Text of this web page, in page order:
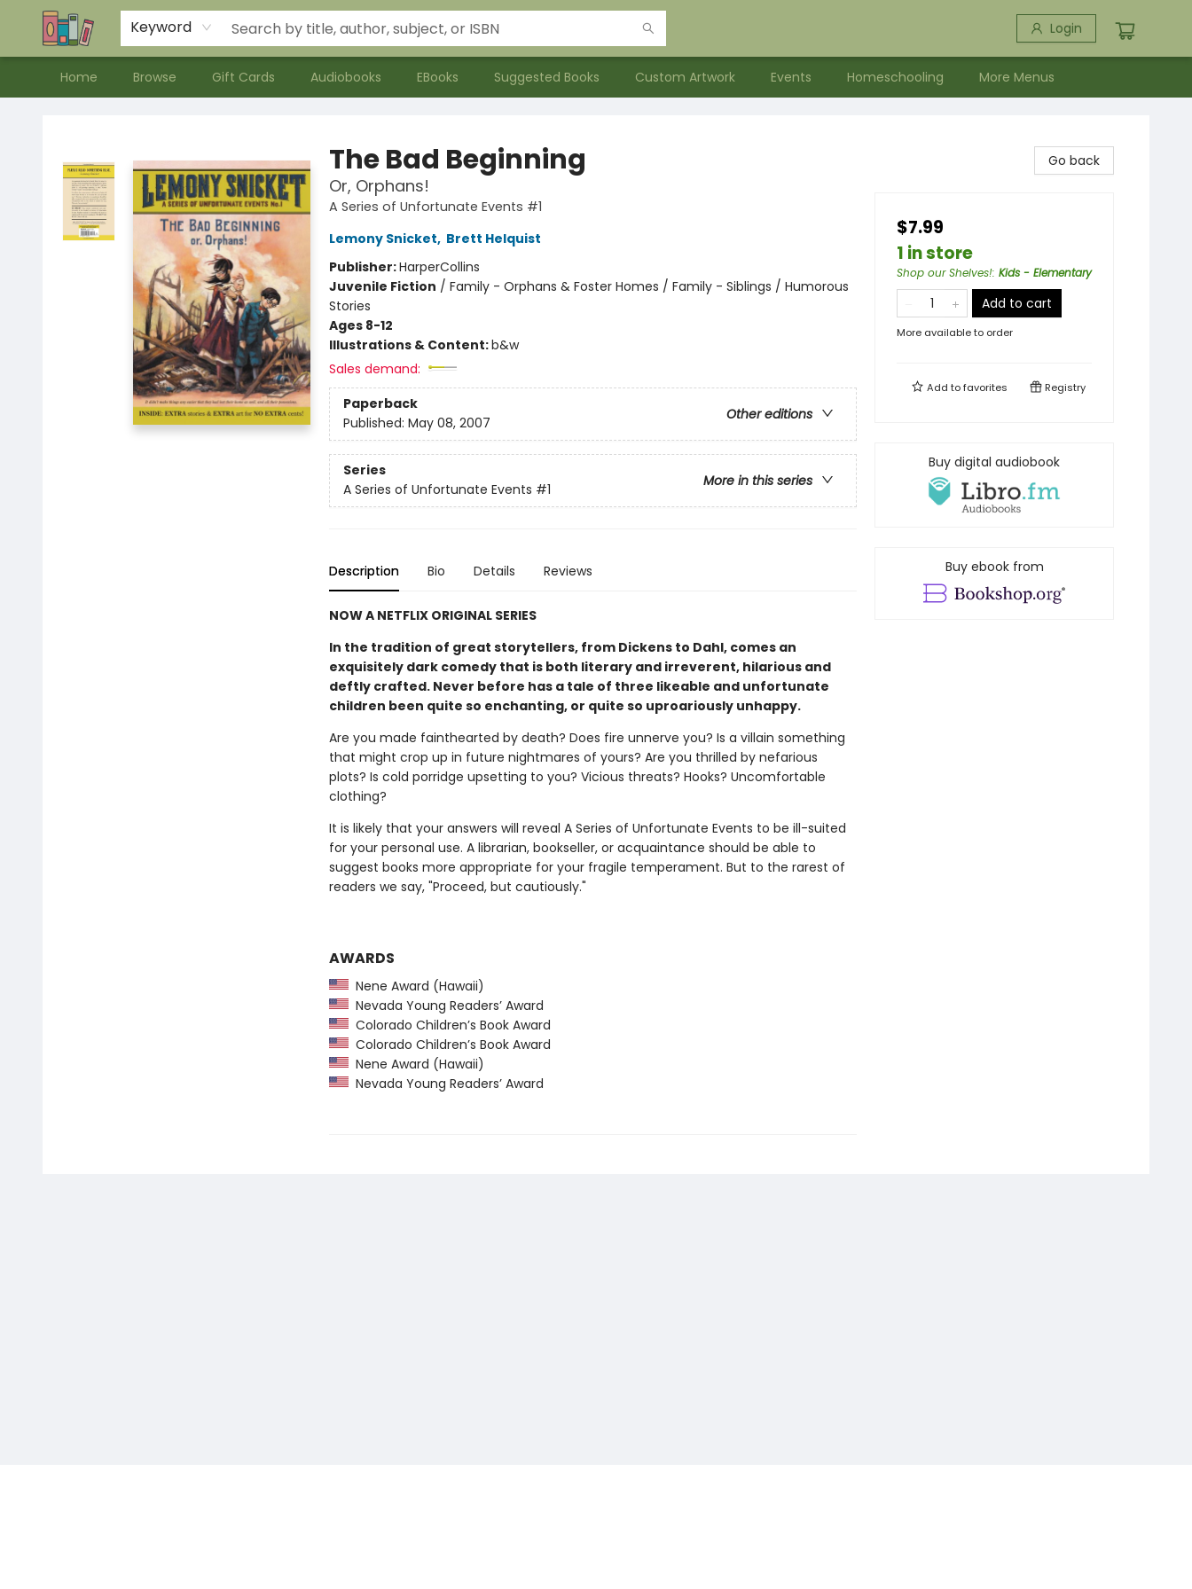
Keyword Login
Home Browse Gift Cards Audiobooks EBooks Suggested Books Custom Artwork Events Homeschooling
Contact & Hours
Meet our Staff
About Us
More Menus
The Bad Beginning
Or, Orphans!
A Series of Unfortunate Events #1
Lemony Snicket, Brett Helquist
Publisher:HarperCollins
Juvenile Fiction / Family - Orphans & Foster Homes / Family - Siblings / Humorous
Stories
Ages 8-12
Illustrations & Content:b&w
Sales demand:
Paperback
Other editions
Published: May 08, 2007
Series
More in this series
A Series of Unfortunate Events #1
Description Bio Details Reviews
NOW A NETFLIX ORIGINAL SERIES
In the tradition of great storytellers, from Dickens to Dahl, comes an
exquisitely dark comedy that is both literary and irreverent, hilarious and
deftly crafted. Never before has a tale of three likeable and unfortunate
children been quite so enchanting, or quite so uproariously unhappy.
Are you made fainthearted by death? Does fire unnerve you? Is a villain something
that might crop up in future nightmares of yours? Are you thrilled by nefarious
plots? Is cold porridge upsetting to you? Vicious threats? Hooks? Uncomfortable
clothing?
It is likely that your answers will reveal A Series of Unfortunate Events to be ill-suited
for your personal use. A librarian, bookseller, or acquaintance should be able to
suggest books more appropriate for your fragile temperament. But to the rarest of
readers we say, "Proceed, but cautiously."
AWARDS
Nene Award (Hawaii)
Nevada Young Readers’ Award
Colorado Children’s Book Award
Colorado Children’s Book Award
Nene Award (Hawaii)
Nevada Young Readers’ Award
Go back
$7.99
1 in store
Shop our Shelves!: Kids - Elementary
Add to cart
More available to order
Add tofavorites Registry
Buy digital audiobook
Buy ebook from